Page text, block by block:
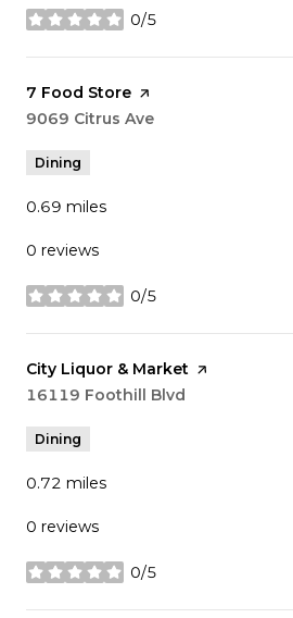
0/5
stars
Visit the
7 Food Store page on Yelp
Search
9069 Citrus Ave
Dining
0.69 miles
0 reviews
0/5
stars
Visit the
City Liquor & Market page on Yelp
Search
16119 Foothill Blvd
Dining
0.72 miles
0 reviews
0/5
stars